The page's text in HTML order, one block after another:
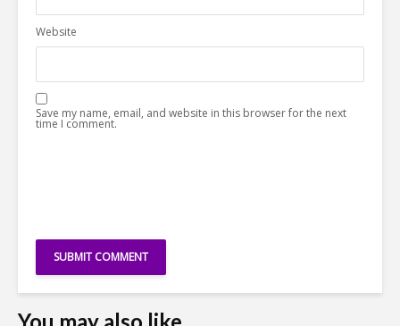
Website
Save my name, email, and website in this browser for the next
time I comment.